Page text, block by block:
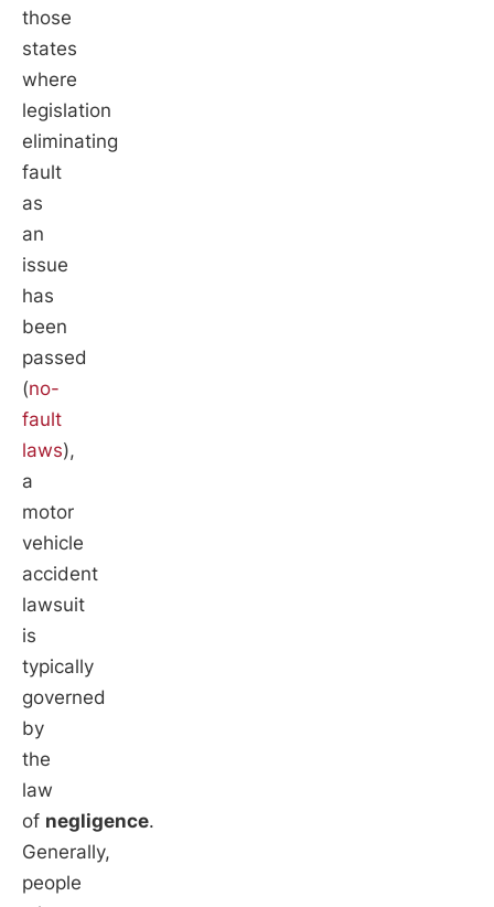
those
states
where
legislation
eliminating
fault
as
an
issue
has
been
passed
(no-
fault
laws),
a
motor
vehicle
accident
lawsuit
is
typically
governed
by
the
law
of negligence.
Generally,
people